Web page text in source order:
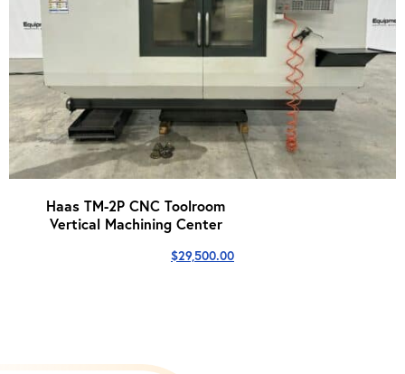
Haas TM-2P CNC Toolroom
Vertical Machining Center
$29,500.00